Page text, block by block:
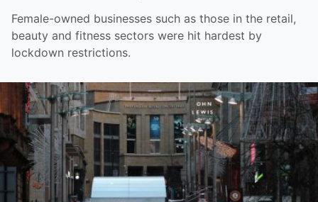
Female-owned businesses such as those in the retail,
beauty and fitness sectors were hit hardest by
lockdown restrictions.